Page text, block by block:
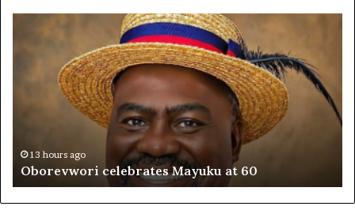
Oborevwori
celebrates
13 hours ago
Oborevwori celebrates Mayuku at 60
to